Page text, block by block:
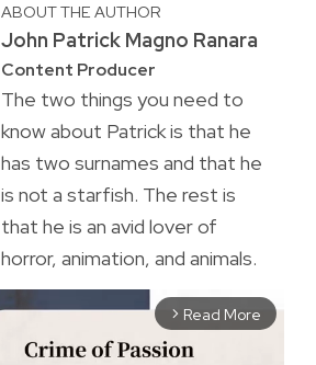
ABOUT THE AUTHOR
John Patrick Magno Ranara
Content Producer
The two things you need to
know about Patrick is that he
has two surnames and that he
is not a starfish. The rest is
that he is an avid lover of
horror, animation, and animals.
arrow_forward_ios Read More